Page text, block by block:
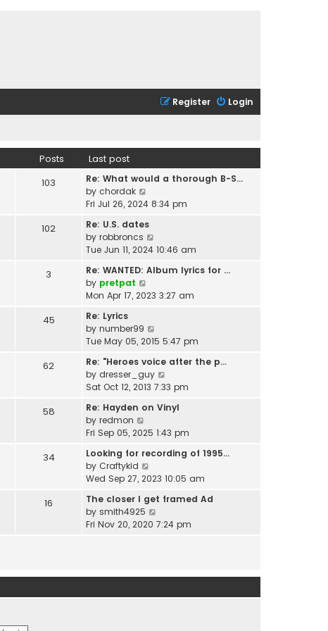
Login
Register
Posts Last post
103
Re: What would a thorough B-S…
by chordak
i
w
t
h
e
a
s
t
o
s
t
Fri Jul 26, 2024 8:34 pm
102
Re: U.S. dates
by robbroncs
i
w
h
a
e
s
t
o
t
Tue Jun 11, 2024 10:46 am
3
Re: WANTED: Album lyrics for …
by pretpat
i
t
h
e
l
a
e
t
o
s
t
Mon Apr 17, 2023 3:27 am
45
Re: Lyrics
by number99
i
w
h
e
a
e
t
o
s
t
Tue May 05, 2015 5:47 pm
62
Re: "Heroes voice after the p…
by dresser_guy
i
w
h
e
a
e
t
t
Sat Oct 12, 2013 7:33 pm
58
Re: Hayden on Vinyl
by redmon
i
w
t
h
e
l
a
o
Fri Sep 05, 2025 1:43 pm
34
Looking for recording of 1995…
by Craftykid
i
w
t
h
t
Wed Sep 27, 2023 10:05 am
16
The closer I get framed Ad
by smith4925
i
h
l
Fri Nov 20, 2020 7:24 pm